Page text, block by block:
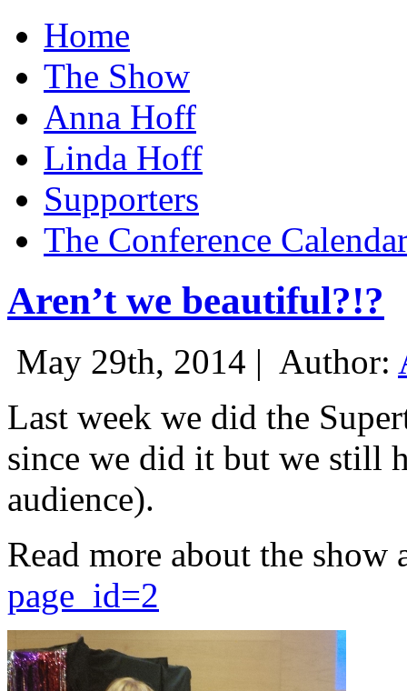
Home
The Show
Anna Hoff
Linda Hoff
Supporters
The Conference
Aren’t we beautiful?!?
May 29th, 2014 | Author:
Last week we did the
since we did it but we still
audience).
Read more about the show
page_id=2